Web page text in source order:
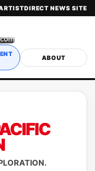
NEWS SITE
ABOUT